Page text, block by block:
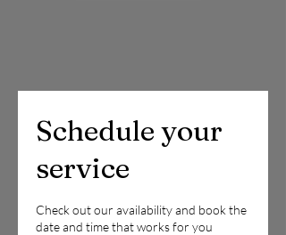
Schedule your
service
Check out our availability and book the
date and time that works for you